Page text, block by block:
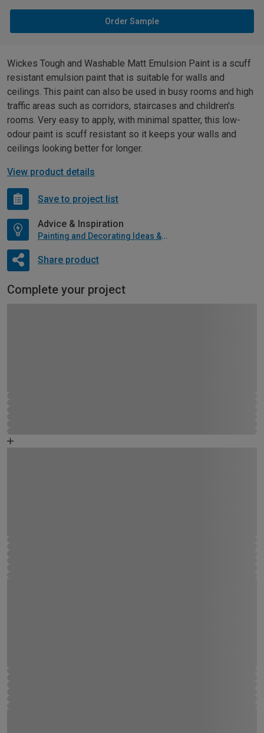
Order Sample
Wickes Tough and Washable Matt Emulsion Paint is a scuff
resistant emulsion paint that is suitable for walls and
ceilings. This paint can also be used in busy rooms and high
traffic areas such as corridors, staircases and children's
rooms. Very easy to apply, with minimal spatter, this low-
odour paint is scuff resistant so it keeps your walls and
ceilings looking better for longer.
View product details
Save to project list
Advice & Inspiration
Painting and Decorating Ideas & Advice
Share product
Complete your project